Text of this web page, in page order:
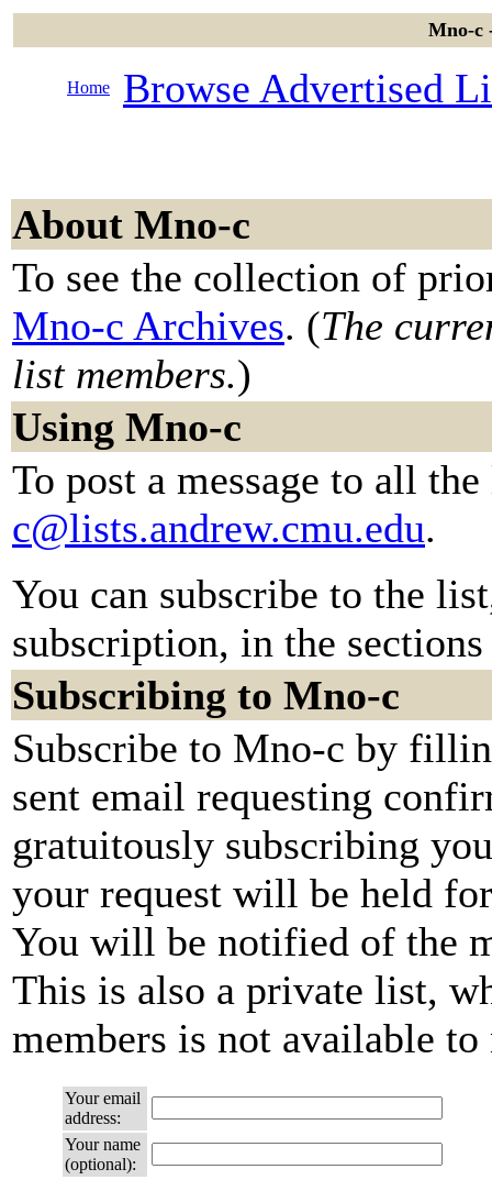
Mno-c
Home Browse Advertised
About Mno-c
To see the collection of
Mno-c Archives. (The
list members.)
Using Mno-c
To post a message to all
c@lists.andrew.cmu.edu.
You can subscribe to the
subscription, in the
Subscribing to Mno-c
Subscribe to Mno-c by
sent email requesting
gratuitously subscribing
your request will be held
You will be notified of the
This is also a private list,
members is not available to
Your email
address:
Your name
(optional):